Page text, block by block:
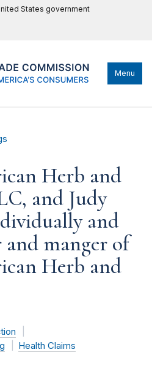
States government
Menu
Herb and
and Judy
and
and manger of
Herb and
Health Claims